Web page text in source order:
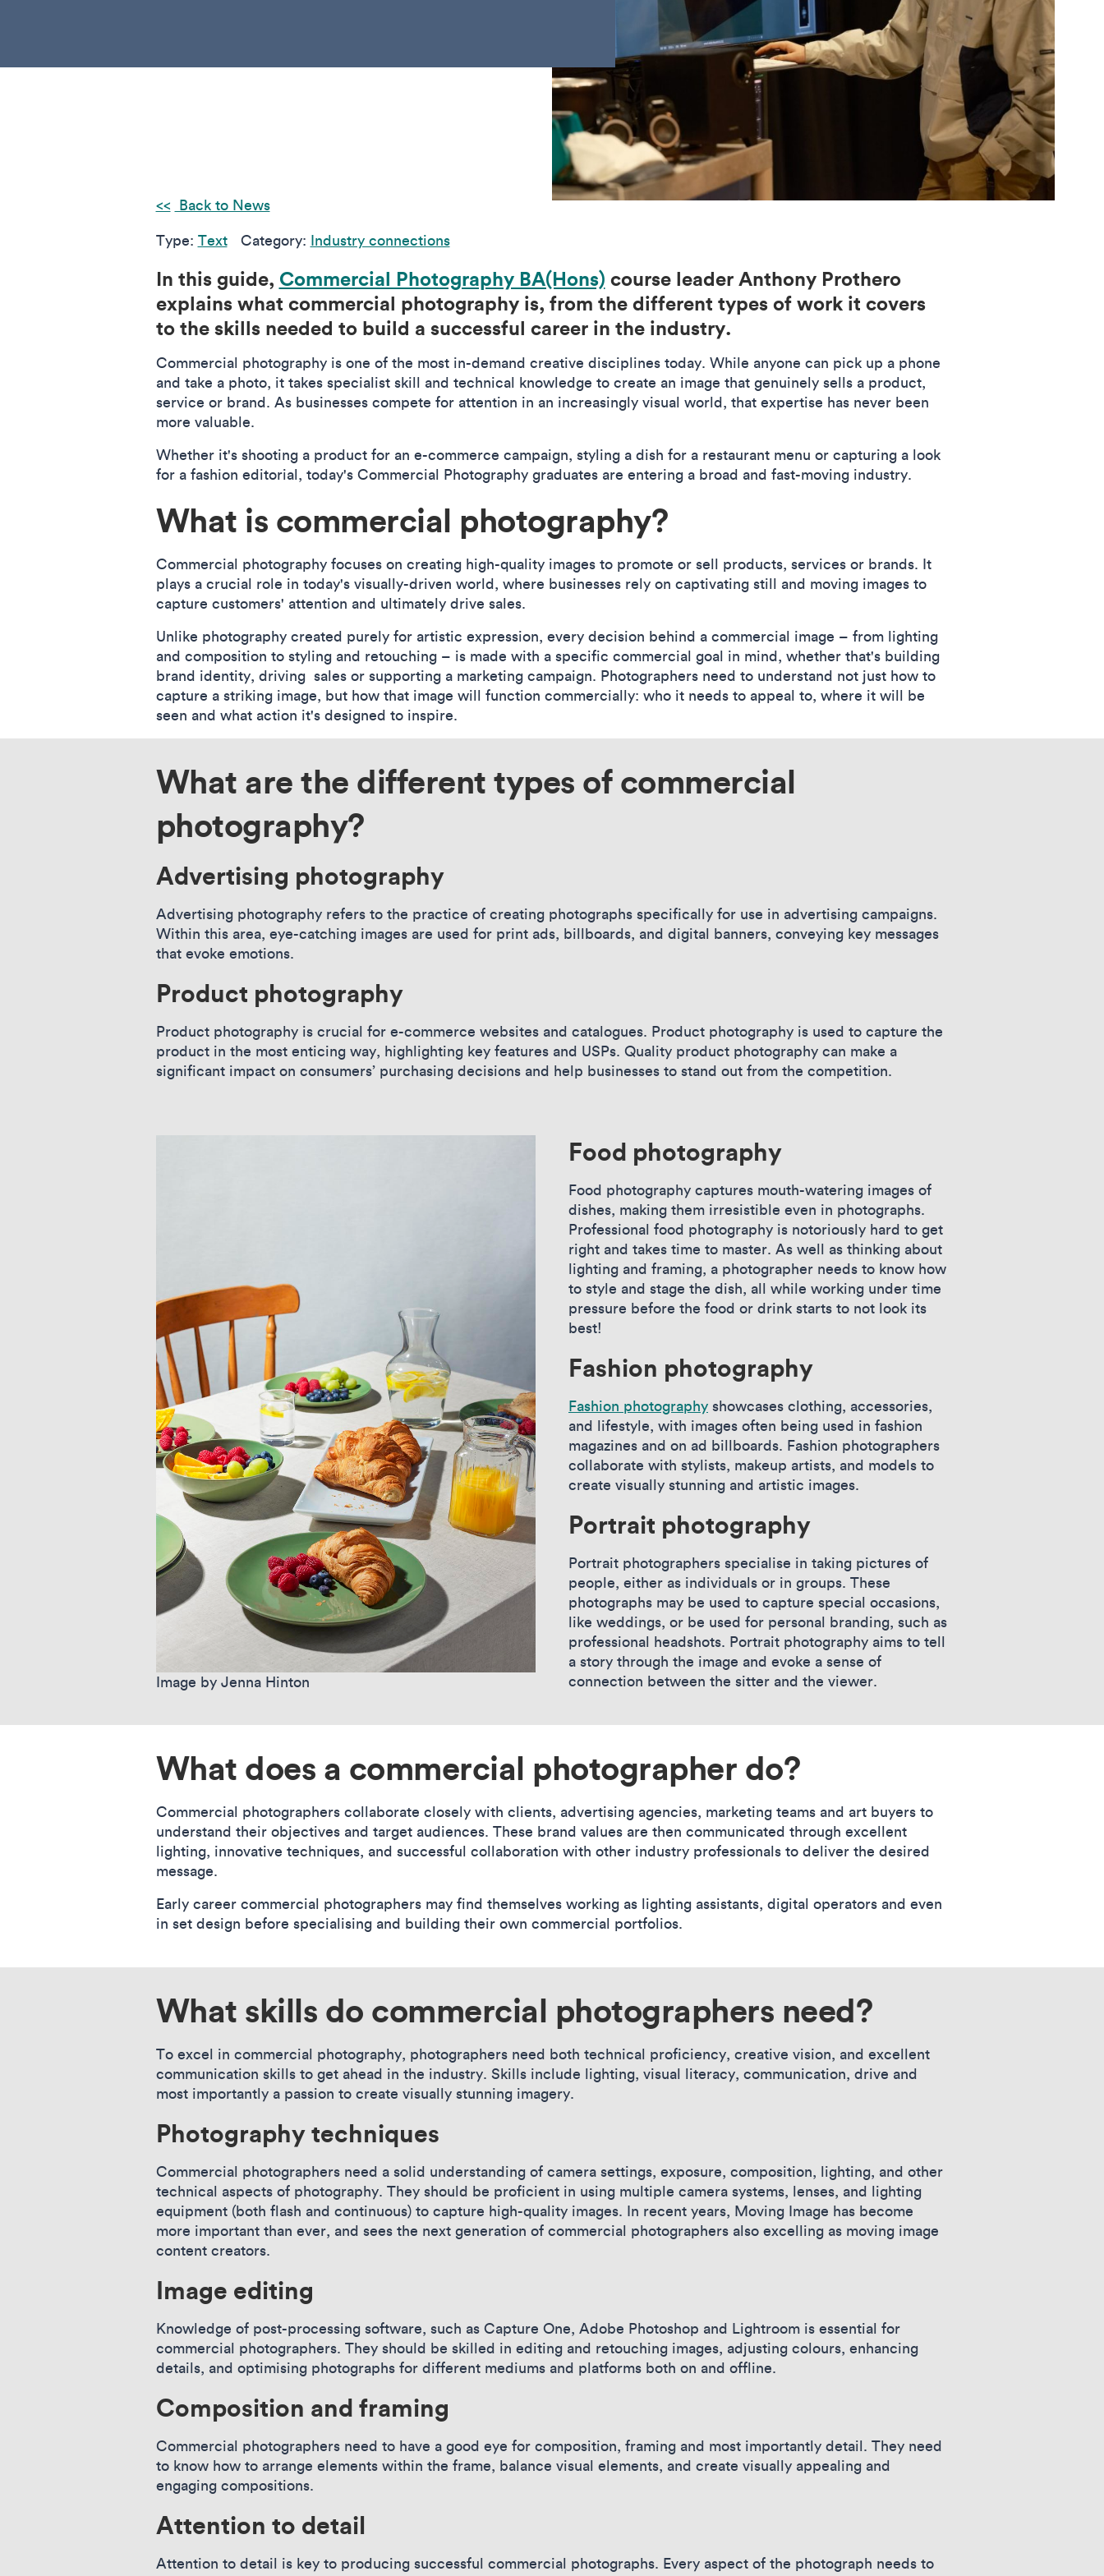
Back to News
Type: Text Category: Industry connections
In this guide, Commercial Photography BA(Hons) course leader Anthony Prothero
explains what commercial photography is, from the different types of work it covers
to the skills needed to build a successful career in the industry.
Commercial photography is one of the most in-demand creative disciplines today. While anyone can pick up a phone
and take a photo, it takes specialist skill and technical knowledge to create an image that genuinely sells a product,
service or brand. As businesses compete for attention in an increasingly visual world, that expertise has never been
more valuable.
Whether it's shooting a product for an e-commerce campaign, styling a dish for a restaurant menu or capturing a look
for a fashion editorial, today's Commercial Photography graduates are entering a broad and fast-moving industry.
What is commercial photography?
Commercial photography focuses on creating high-quality images to promote or sell products, services or brands. It
plays a crucial role in today's visually-driven world, where businesses rely on captivating still and moving images to
capture customers' attention and ultimately drive sales.
Unlike photography created purely for artistic expression, every decision behind a commercial image – from lighting
and composition to styling and retouching – is made with a specific commercial goal in mind, whether that's building
brand identity, driving sales or supporting a marketing campaign. Photographers need to understand not just how to
capture a striking image, but how that image will function commercially: who it needs to appeal to, where it will be
seen and what action it's designed to inspire.
What are the different types of commercial
photography?
Advertising photography
Advertising photography refers to the practice of creating photographs specifically for use in advertising campaigns.
Within this area, eye-catching images are used for print ads, billboards, and digital banners, conveying key messages
that evoke emotions.
Product photography
Product photography is crucial for e-commerce websites and catalogues. Product photography is used to capture the
product in the most enticing way, highlighting key features and USPs. Quality product photography can make a
significant impact on consumers’ purchasing decisions and help businesses to stand out from the competition.
Image by Jenna Hinton
Food photography
Food photography captures mouth-watering images of
dishes, making them irresistible even in photographs.
Professional food photography is notoriously hard to get
right and takes time to master. As well as thinking about
lighting and framing, a photographer needs to know how
to style and stage the dish, all while working under time
pressure before the food or drink starts to not look its
best!
Fashion photography
Fashion photography showcases clothing, accessories,
and lifestyle, with images often being used in fashion
magazines and on ad billboards. Fashion photographers
collaborate with stylists, makeup artists, and models to
create visually stunning and artistic images.
Portrait photography
Portrait photographers specialise in taking pictures of
people, either as individuals or in groups. These
photographs may be used to capture special occasions,
like weddings, or be used for personal branding, such as
professional headshots. Portrait photography aims to tell
a story through the image and evoke a sense of
connection between the sitter and the viewer.
What does a commercial photographer do?
Commercial photographers collaborate closely with clients, advertising agencies, marketing teams and art buyers to
understand their objectives and target audiences. These brand values are then communicated through excellent
lighting, innovative techniques, and successful collaboration with other industry professionals to deliver the desired
message.
Early career commercial photographers may find themselves working as lighting assistants, digital operators and even
in set design before specialising and building their own commercial portfolios.
What skills do commercial photographers need?
To excel in commercial photography, photographers need both technical proficiency, creative vision, and excellent
communication skills to get ahead in the industry. Skills include lighting, visual literacy, communication, drive and
most importantly a passion to create visually stunning imagery.
Photography techniques
Commercial photographers need a solid understanding of camera settings, exposure, composition, lighting, and other
technical aspects of photography. They should be proficient in using multiple camera systems, lenses, and lighting
equipment (both flash and continuous) to capture high-quality images. In recent years, Moving Image has become
more important than ever, and sees the next generation of commercial photographers also excelling as moving image
content creators.
Image editing
Knowledge of post-processing software, such as Capture One, Adobe Photoshop and Lightroom is essential for
commercial photographers. They should be skilled in editing and retouching images, adjusting colours, enhancing
details, and optimising photographs for different mediums and platforms both on and offline.
Composition and framing
Commercial photographers need to have a good eye for composition, framing and most importantly detail. They need
to know how to arrange elements within the frame, balance visual elements, and create visually appealing and
engaging compositions.
Attention to detail
Attention to detail is key to producing successful commercial photographs. Every aspect of the photograph needs to